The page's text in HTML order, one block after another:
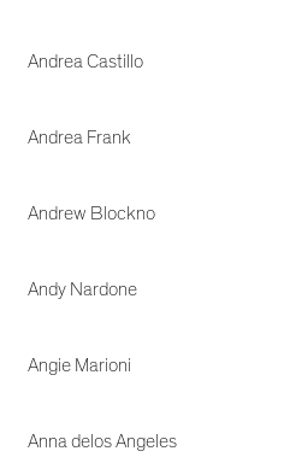
Andrea Castillo
Andrea Frank
Andrew Blockno
Andy Nardone
Angie Marioni
Anna delos Angeles